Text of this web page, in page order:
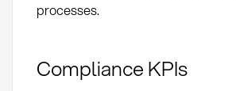
processes.
Compliance KPIs